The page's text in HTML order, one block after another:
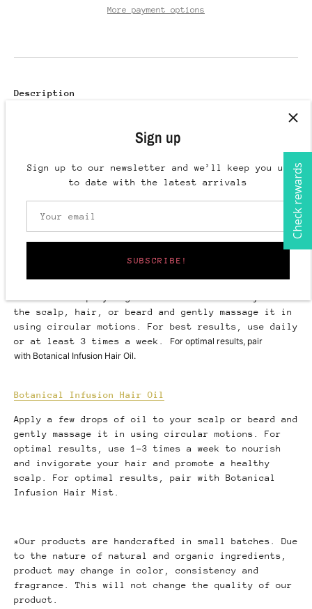
More payment options
Description
Healthy Hair Duo! This powerful duo of hair growth
oil and mist will help accelerate your hair growth
and reduce breakage. Our all-natural, safe and
effective formula helps nourish your scalp and
Botanical Infusion Herbal Hair Rinse
the scalp, hair, or beard and gently massage it in
using circular motions. For best results, use daily
or at least 3 times a week. For optimal results, pair
with Botanical Infusion Hair Oil.
Botanical Infusion Hair Oil
Apply a few drops of oil to your scalp or beard and
gently massage it in using circular motions. For
optimal results, use 1-3 times a week to nourish
and invigorate your hair and promote a healthy
scalp. For optimal results, pair with Botanical
Infusion Hair Mist.
*Our products are handcrafted in small batches. Due
to the nature of natural and organic ingredients,
product may change in color, consistency and
fragrance. This will not change the quality of our
product.
Sign up
Sign up to our newsletter and we’ll keep you up
to date with the latest arrivals
SUBSCRIBE!
Check rewards